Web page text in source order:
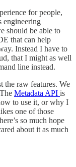
for people,
engineering
should be able to
that can help
Instead I have to
that I might as well
line instead.
the raw features. We
Metadata API is
to use it, or why I
one of those
so much hope
about it as much